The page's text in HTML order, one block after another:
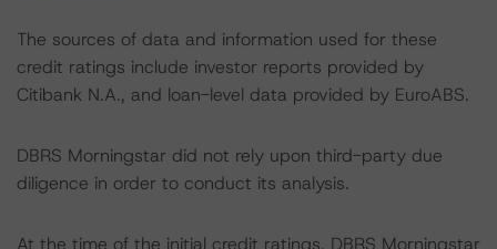
The sources of data and information used for these
credit ratings include investor reports provided by
Citibank N.A., and loan-level data provided by EuroABS.
DBRS Morningstar did not rely upon third-party due
diligence in order to conduct its analysis.
At the time of the initial credit ratings, DBRS Morningstar